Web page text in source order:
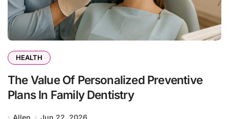
HEALTH
The Value Of Personalized Preventive
Plans In Family Dentistry